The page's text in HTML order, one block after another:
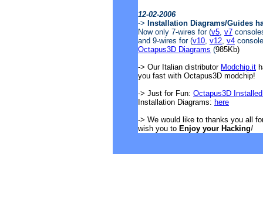
12-02-2006
-> Installation Diagrams/Guides
Now only 7-wires for (v5, v7
and 9-wires for (v10, v12, v4
Octapus3D Diagrams (985Kb)
-> Our Italian distributor Modchip.it
you fast with Octapus3D modchip!
-> Just for Fun: Octapus3D
Installation Diagrams: here
-> We would like to thanks you all
wish you to Enjoy your Hacking!